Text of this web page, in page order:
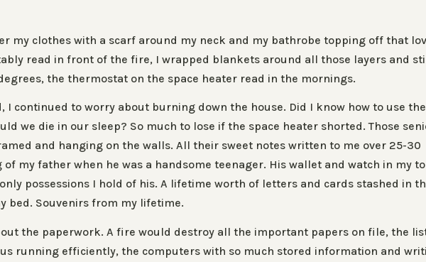
my clothes with a scarf around my neck and my bathrobe topping off that
read in front of the fire, I wrapped blankets around all those layers and
the thermostat on the space heater read in the mornings.
I continued to worry about burning down the house. Did I know how to use the
we die in our sleep? So much to lose if the space heater shorted. Those
and hanging on the walls. All their sweet notes written to me over 25-30
of my father when he was a handsome teenager. His wallet and watch in my
possessions I hold of his. A lifetime worth of letters and cards stashed in
bed. Souvenirs from my lifetime.
the paperwork. A fire would destroy all the important papers on file, the
running efficiently, the computers with so much stored information and